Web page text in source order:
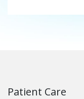
Patient Care